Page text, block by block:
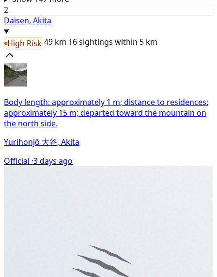
2
Daisen, Akita
High Risk 49 km 16 sightings within 5 km
Body length: approximately 1 m; distance to residences:
approximately 15 m; departed toward the mountain on
the north side.
Yurihonjō 大谷, Akita
Official ·3 days ago